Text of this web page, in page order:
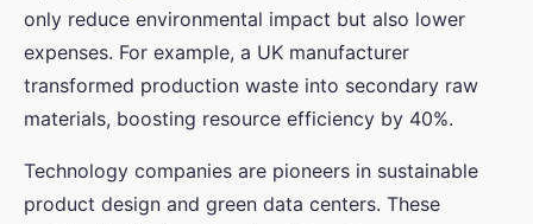
only reduce environmental impact but also lower
expenses. For example, a UK manufacturer
transformed production waste into secondary raw
materials, boosting resource efficiency by 40%.
Technology companies are pioneers in sustainable
product design and green data centers. These